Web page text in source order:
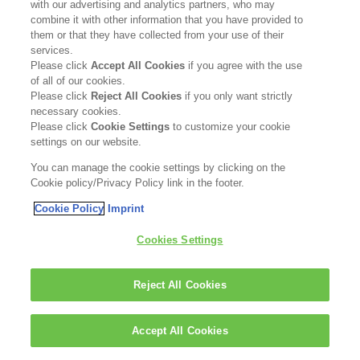
with our advertising and analytics partners, who may
combine it with other information that you have provided to
them or that they have collected from your use of their
services.
Please clickAccept All Cookies if you agree with the use
of all of our cookies.
Please click Reject All Cookies if you only want strictly
necessary cookies.
Please clickCookie Settingsto customize your cookie
settings on our website.
You can manage the cookie settings by clicking on the
Cookie policy/Privacy Policy link in the footer.
Cookie Policy Imprint
Cookies Settings
Reject All Cookies
Accept All Cookies